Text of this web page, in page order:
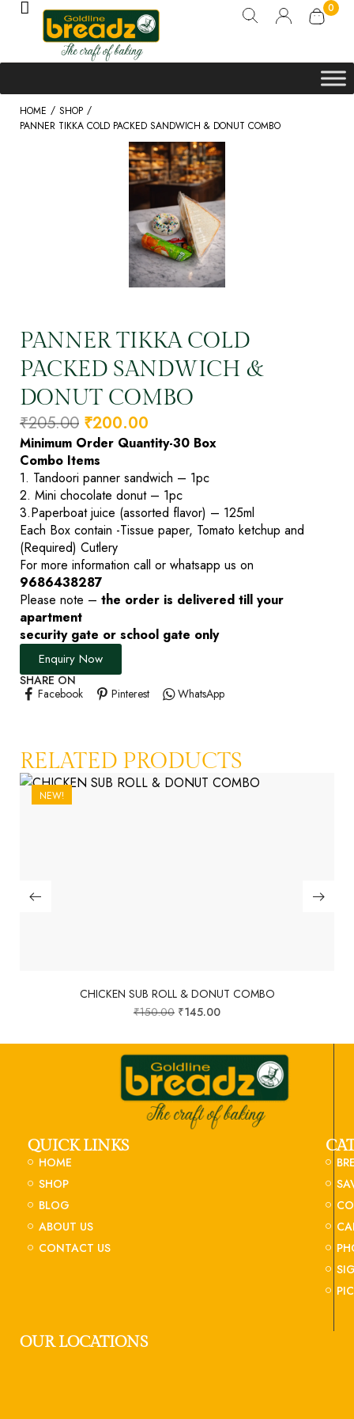
0
HOME / SHOP /
PANNER TIKKA COLD PACKED SANDWICH & DONUT COMBO
PANNER TIKKA COLD
PACKED SANDWICH &
DONUT COMBO
₹205.00 ₹200.00
Minimum Order Quantity-30 Box
Combo Items
1. Tandoori panner sandwich – 1pc
2. Mini chocolate donut – 1pc
3.Paperboat juice (assorted flavor) – 125ml
Each Box contain -Tissue paper, Tomato ketchup and
(Required) Cutlery
For more information call or whatsapp us on
9686438287
Please note – the order is delivered till your
apartment
security gate or school gate only
Enquiry Now
SHARE ON
Facebook
Pinterest WhatsApp
RELATED PRODUCTS
NEW!
CHICKEN SUB ROLL & DONUT COMBO
₹150.00 ₹145.00
QUICK LINKS
HOME
SHOP
BLOG
ABOUT US
CONTACT US
OUR LOCATIONS